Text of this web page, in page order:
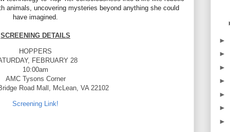
animals, uncovering mysteries beyond anything she could
have imagined.
SCREENING DETAILS
HOPPERS
FEBRUARY 28
10:00am
AMC Tysons Corner
Road Mall, McLean, VA 22102
Screening Link!
►
►
►
►
►
►
►